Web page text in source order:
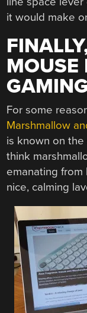
it would make
MOUSE
For some
Marshmallow
is known on the
think
emanating from
nice, calming